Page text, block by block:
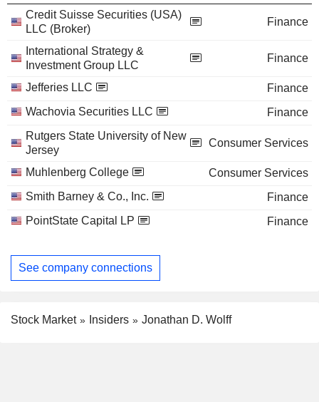
Credit Suisse Securities (USA)
LLC (Broker)
Finance
International Strategy &
Investment Group LLC
Finance
Jefferies LLC
Finance
Wachovia Securities LLC
Finance
Rutgers State University of New
Jersey
Consumer Services
Muhlenberg College
Consumer Services
Smith Barney & Co., Inc.
Finance
PointState Capital LP
Finance
See company connections
Stock Market Insiders Jonathan D. Wolff